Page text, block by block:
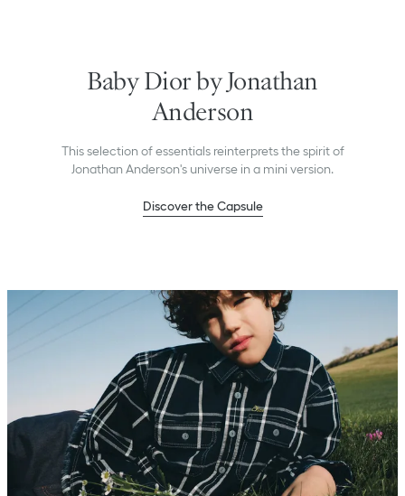
Baby Dior by Jonathan
Anderson
This selection of essentials reinterprets the spirit of
Jonathan Anderson's universe in a mini version.
Discover the Capsule